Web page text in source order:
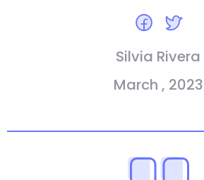
Silvia Rivera
March , 2023